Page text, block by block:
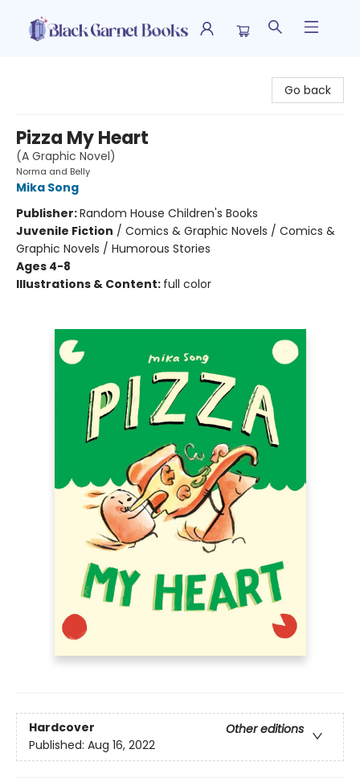
Go back
Pizza My Heart
(A Graphic Novel)
Norma and Belly
Mika Song
Publisher:Random House Children's Books
Juvenile Fiction / Comics & Graphic Novels / Comics &
Graphic Novels / Humorous Stories
Ages 4-8
Illustrations & Content: full color
Hardcover
Other editions
Published: Aug 16, 2022